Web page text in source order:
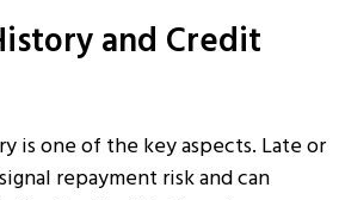
and Credit
is one of the key aspects. Late or
repayment risk and can